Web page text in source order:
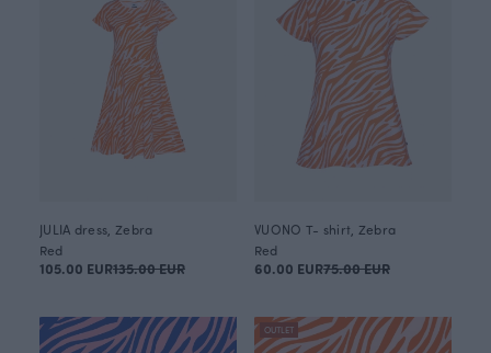
JULIA dress, Zebra
Red
105.00 EUR135.00 EUR
VUONO T- shirt, Zebra
Red
60.00 EUR75.00 EUR
OUTLET